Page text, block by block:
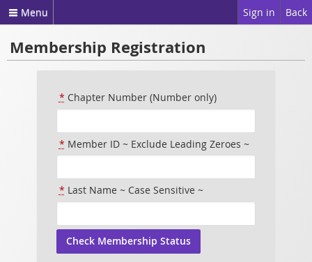
Menu Back
Sign in
Membership Registration
* Chapter Number (Number only)
* Member ID ~ Exclude Leading Zeroes ~
* Last Name ~ Case Sensitive ~